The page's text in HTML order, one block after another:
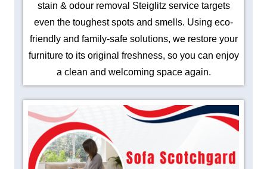
stain & odour removal Steiglitz service targets
even the toughest spots and smells. Using eco-
friendly and family-safe solutions, we restore your
furniture to its original freshness, so you can enjoy
a clean and welcoming space again.